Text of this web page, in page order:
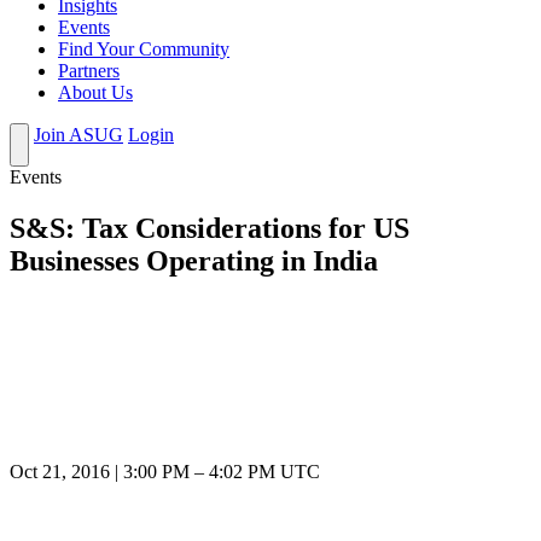
Insights
Events
Find Your Community
Partners
About Us
Join ASUG Login
Events
S&S: Tax Considerations for US
Businesses Operating in India
Oct 21, 2016 3:00 PM – 4:02 PM UTC